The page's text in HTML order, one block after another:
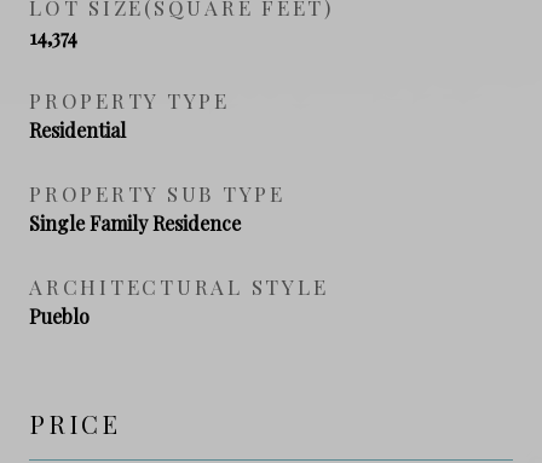
LOT SIZE(SQUARE FEET)
14,374
PROPERTY TYPE
Residential
PROPERTY SUB TYPE
Single Family Residence
ARCHITECTURAL STYLE
Pueblo
PRICE